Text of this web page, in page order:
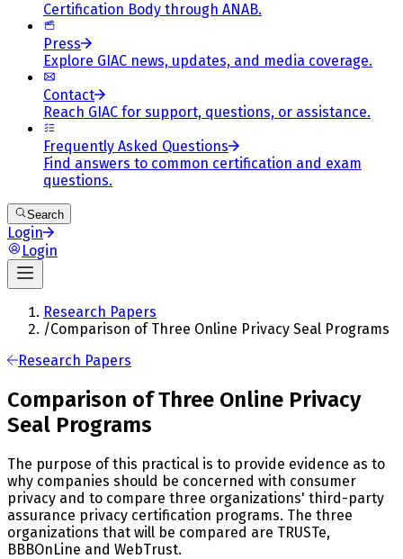
Certification Body through ANAB.
Press
Explore GIAC news, updates, and media coverage.
Contact
Reach GIAC for support, questions, or assistance.
Frequently Asked Questions
Find answers to common certification and exam
questions.
Search
Login
Login
Research Papers
/Comparison of Three Online Privacy Seal Programs
Research Papers
Comparison of Three Online Privacy
Seal Programs
The purpose of this practical is to provide evidence as to
why companies should be concerned with consumer
privacy and to compare three organizations' third-party
assurance privacy certification programs. The three
organizations that will be compared are TRUSTe,
BBBOnLine and WebTrust.